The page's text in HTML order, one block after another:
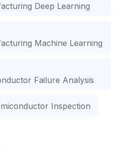
Deep Learning
Machine Learning
Failure Analysis
Inspection